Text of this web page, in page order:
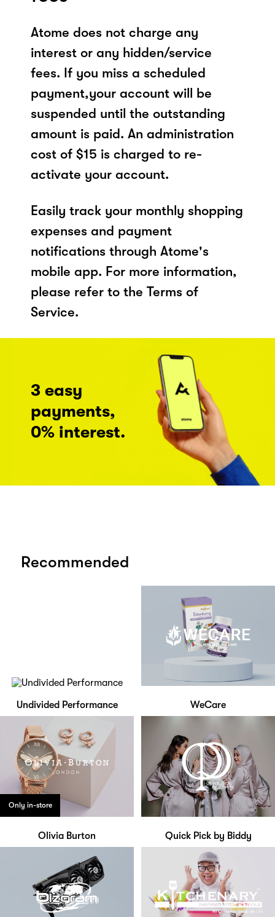
Atome does not charge any
interest or any hidden/service
fees. If you miss a scheduled
payment,your account will be
suspended until the outstanding
amount is paid. An administration
cost of $15 is charged to re-
activate your account.
Easily track your monthly shopping
expenses and payment
notifications through Atome's
mobile app. For more information,
please refer to the Terms of
Service.
3 easy
payments,
0% interest.
Recommended
Undivided Performance WeCare
Only in-store
Olivia Burton Quick Pick by Biddy